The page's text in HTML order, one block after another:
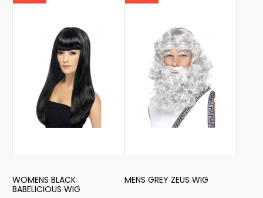
WOMENS BLACK
BABELICIOUS WIG
MENS GREY ZEUS WIG